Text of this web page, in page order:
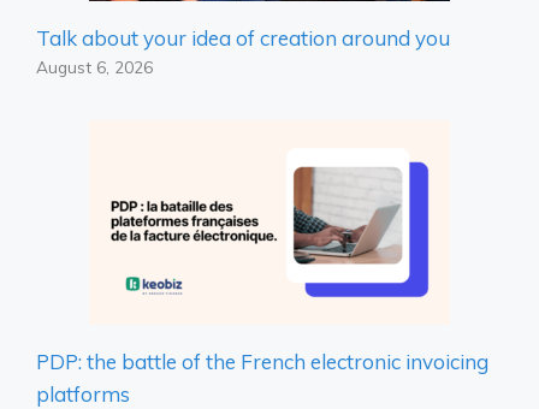
Talk about your idea of ​​creation around you
August 6, 2026
PDP: the battle of the French electronic invoicing
platforms